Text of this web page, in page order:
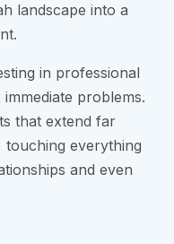
landscape into a
in professional
problems.
that extend far
touching everything
and even